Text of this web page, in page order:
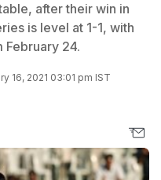
after their win in
is level at 1-1, with
February 24.
16, 2021 03:01 pm IST